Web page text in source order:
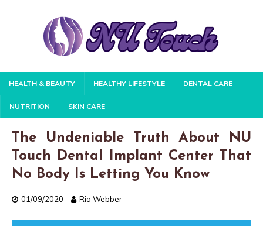
HEALTH & BEAUTY HEALTHY LIFESTYLE DENTAL CARE
NUTRITION SKIN CARE
The Undeniable Truth About NU
Touch Dental Implant Center That
No Body Is Letting You Know
01/09/2020 Ria Webber